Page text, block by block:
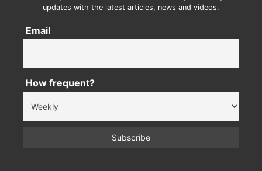
updates with the latest articles, news and videos.
Email
How frequent?